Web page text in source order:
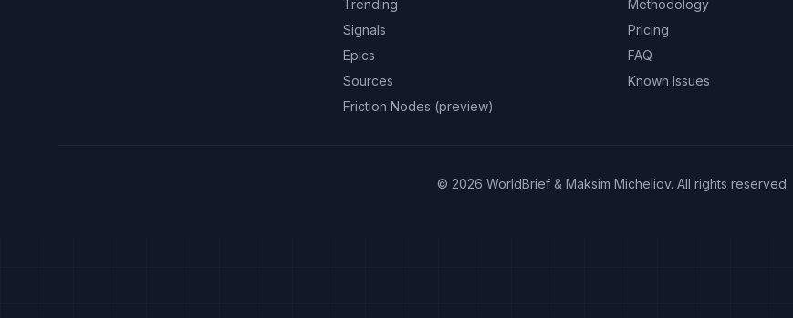
Trending
Signals
Epics
Sources
Friction Nodes (preview)
Methodology
Pricing
FAQ
Known Issues
© 2026 WorldBrief & Maksim Micheliov. All rights reserved.